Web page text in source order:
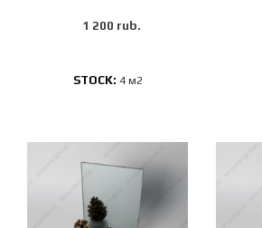
1 200 rub.
STOCK: 4 м2